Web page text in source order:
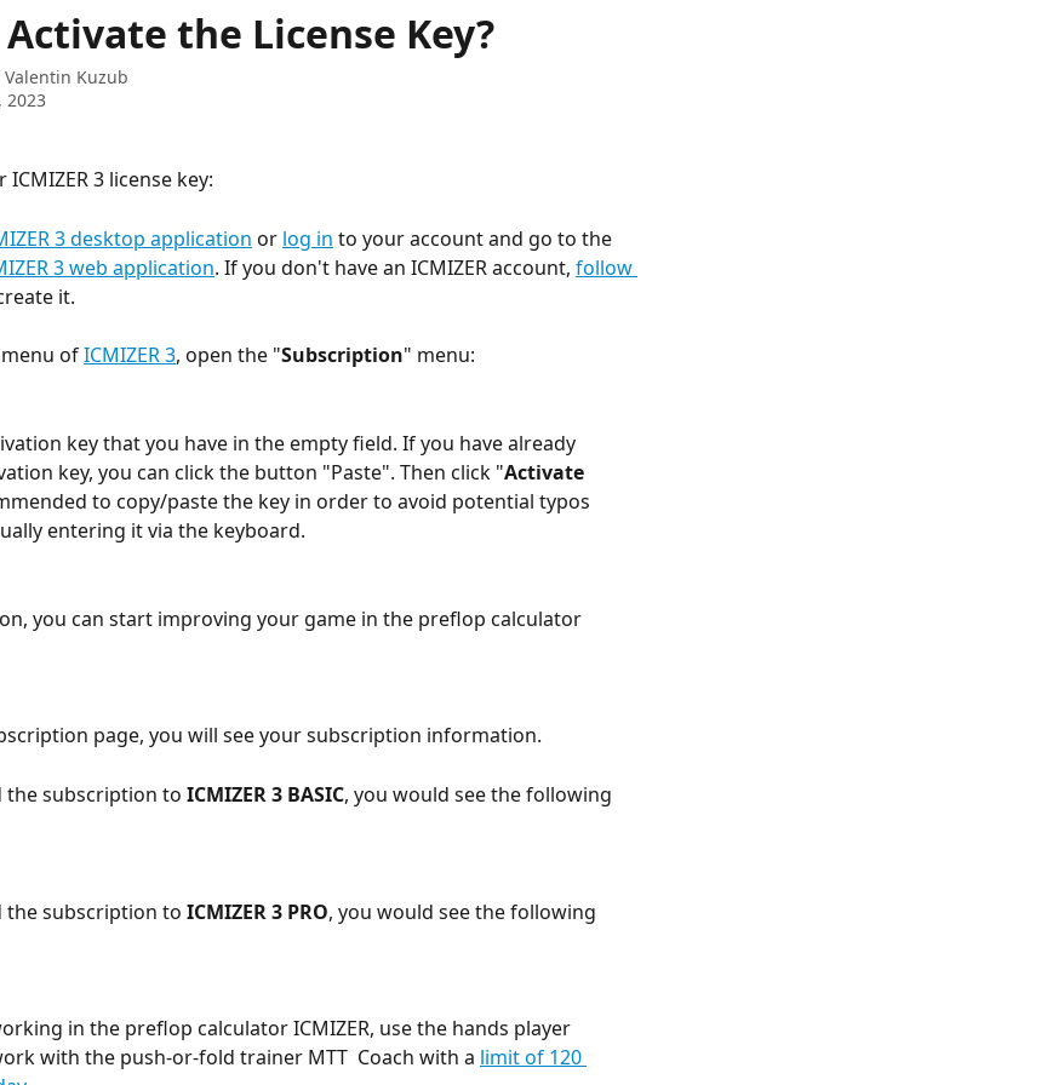
the License Key?
Valentin Kuzub
2023
3 license key:
3 desktop application or log in to your account and go to the
3 web application. If you don't have an ICMIZER account, follow
it.
of ICMIZER 3, open the "Subscription" menu:
key that you have in the empty field. If you have already
key, you can click the button "Paste". Then click "Activate
to copy/paste the key in order to avoid potential typos
entering it via the keyboard.
you can start improving your game in the preflop calculator
page, you will see your subscription information.
the subscription to ICMIZER 3 BASIC, you would see the following
the subscription to ICMIZER 3 PRO, you would see the following
in the preflop calculator ICMIZER, use the hands player
with the push-or-fold trainer MTT  Coach with a limit of 120